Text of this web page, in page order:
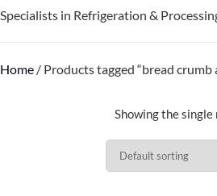
Specialists in Refrigeration &
Home / Products tagged “bread crumb
Showing the single